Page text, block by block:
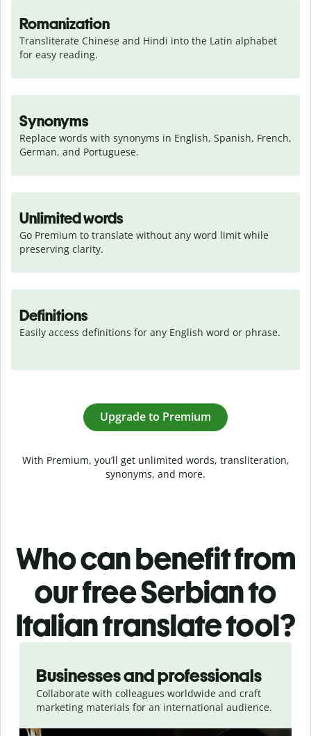
Romanization
Transliterate Chinese and Hindi into the Latin alphabet
for easy reading.
Synonyms
Replace words with synonyms in English, Spanish, French,
German, and Portuguese.
Unlimited words
Go Premium to translate without any word limit while
preserving clarity.
Definitions
Easily access definitions for any English word or phrase.
Upgrade to Premium
With Premium, you’ll get unlimited words, transliteration,
synonyms, and more.
Who can benefit from
our free Serbian to
Italian translate tool?
Businesses and professionals
Collaborate with colleagues worldwide and craft
marketing materials for an international audience.